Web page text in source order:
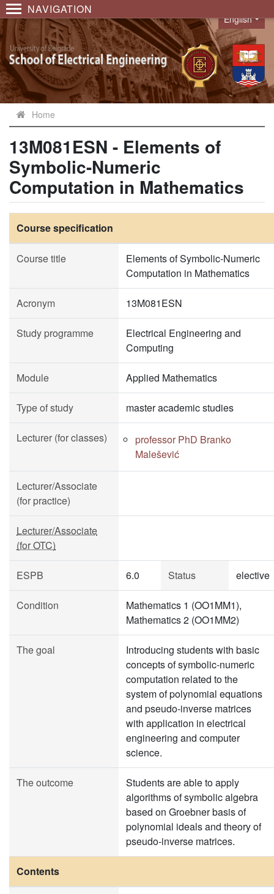
NAVIGATION
Language
English
Home
13M081ESN - Elements of
Symbolic-Numeric
Computation in Mathematics
Course specification
Course title
Elements of Symbolic-Numeric
Computation in Mathematics
Acronym 13M081ESN
Study programme
Electrical Engineering and
Computing
Module Applied Mathematics
Type of study master academic studies
Lecturer (for classes)
professor PhD Branko
Malešević
Lecturer/Associate
(for practice)
Lecturer/Associate
(for OTC)
ESPB 6.0 Status elective
Condition
Mathematics 1 (OO1MM1),
Mathematics 2 (OO1MM2)
The goal
Introducing students with basic
concepts of symbolic-numeric
computation related to the
system of polynomial equations
and pseudo-inverse matrices
with application in electrical
engineering and computer
science.
The outcome
Students are able to apply
algorithms of symbolic algebra
based on Groebner basis of
polynomial ideals and theory of
pseudo-inverse matrices.
Contents